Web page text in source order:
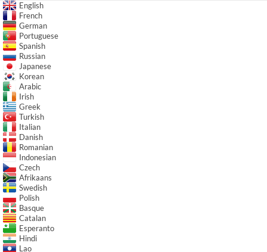
English
French
German
Portuguese
Spanish
Russian
Japanese
Korean
Arabic
Irish
Greek
Turkish
Italian
Danish
Romanian
Indonesian
Czech
Afrikaans
Swedish
Polish
Basque
Catalan
Esperanto
Hindi
Lao